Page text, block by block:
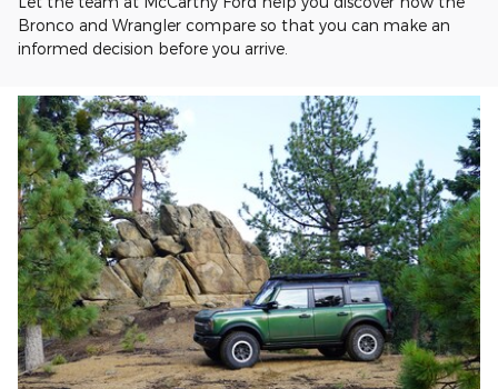
Bronco and Wrangler compare so that you can make an
informed decision before you arrive.